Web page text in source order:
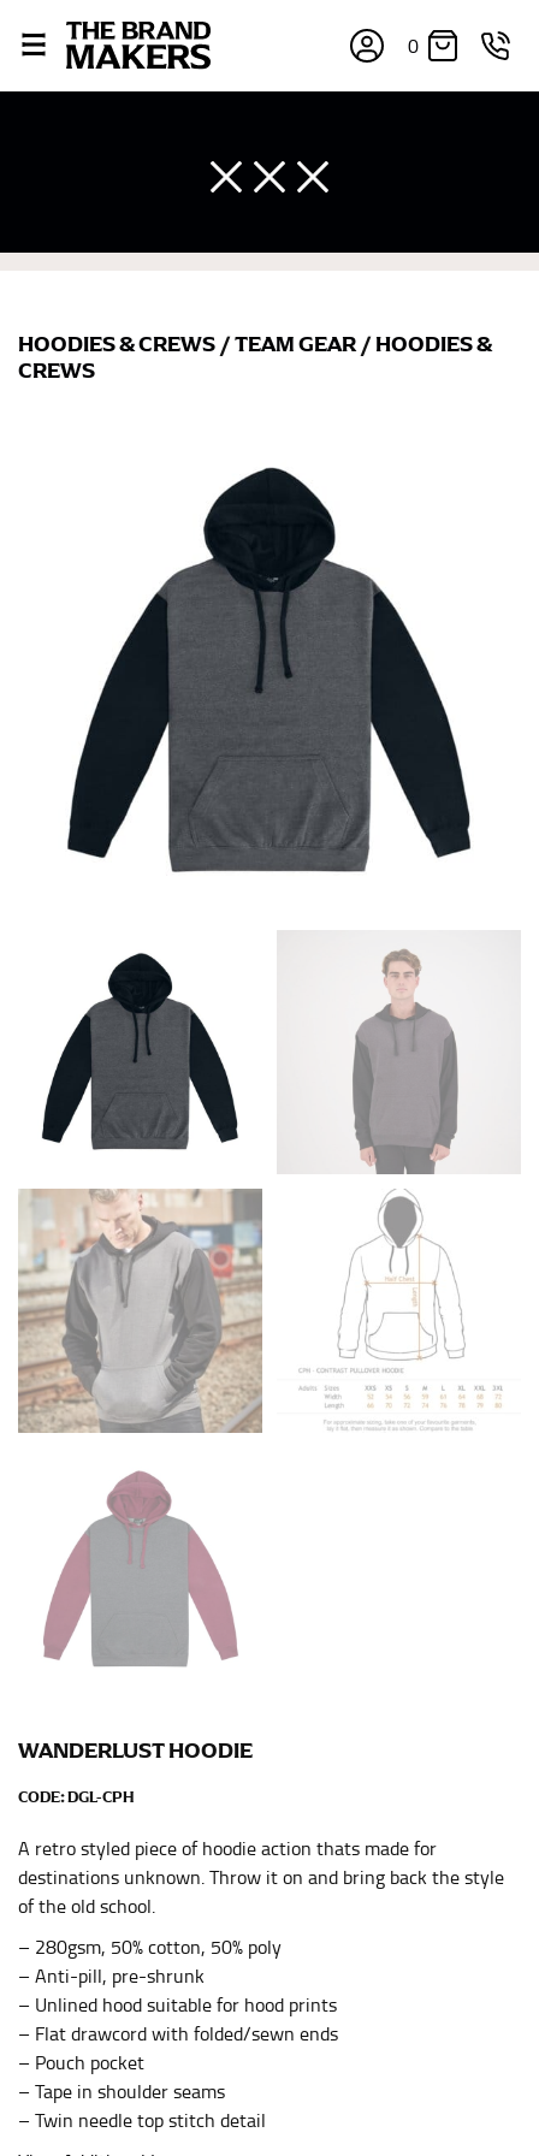
0
HOODIES & CREWS /TEAM GEAR/ HOODIES &
CREWS
WANDERLUST HOODIE
CODE:DGL-CPH
A retro styled piece of hoodie action thats made for
destinations unknown. Throw it on and bring back the style
of the old school.
– 280gsm, 50% cotton, 50% poly
– Anti-pill, pre-shrunk
– Unlined hood suitable for hood prints
– Flat drawcord with folded/sewn ends
– Pouch pocket
– Tape in shoulder seams
– Twin needle top stitch detail
right sizes. Sizing differs between each brand, and
retailers can even be inconsistent across their own
line! Sizing inconsistencies can be attributed to
different fabrics, updated cuts of products bearing the
same name, and even vanity sizing.
When taking your measurements, ewe recommend
using a cloth measuring tape (or other options that we
recommend in the absence of one) — not a metal
measuring tape. This will ensure that you’re
measuring your body accurately. In addition, measure
only over bare skin or skin-tight clothes so as to
ensure the most accurate measurements.
WHAT YOU SHOULD MEASURE
This measurement is used for tops and dresses.
Women:
Place one end of the tape measure at the
fullest part of your bust and wrap it around your body
to get the measurement, keeping the tape parallel to
the floor.
Men and kids:
Place one end of the tape measure at
the center of your chest. Wrap it around your body,
WAIST
This measurement is used for tops, dresses, and
bottoms.
Most clothing lines use the measurement of the
“natural waist” for their size guides. To measure your
natural waist, you want to find the narrowest part of
your waist, located above your belly button and below
Note some brands use a “low” waist measurement. For
this, you would measure at the point where your
trousers would normally ride.
HIPS
This measurement is used for bottoms and sometimes
part of your hips. Be sure to go over your buttocks as
well. It might be challenging to keep the tape
recommended that you have a friend assist you with
this or that you do it in front of a mirror.
INSEAM
This measurement is used for trousers and jeans.
The inseam is the distance from the uppermost part of
your thigh to your ankle. It is easiest to measure the
inseam based on a well-fitting pair of pants. Measure
from the crotch to the cuff on the inside seam of the
leg. The number of inches, to the nearest ½”, is the